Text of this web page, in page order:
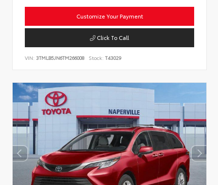
Customize Your Payment
Click To Call
VIN: 3TMLB5JN6TM266008 Stock: T43029